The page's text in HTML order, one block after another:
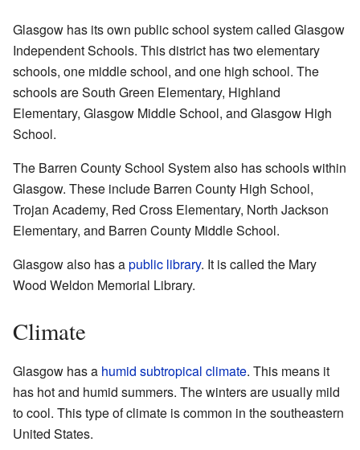
Glasgow has its own public school system called Glasgow
Independent Schools. This district has two elementary
schools, one middle school, and one high school. The
schools are South Green Elementary, Highland
Elementary, Glasgow Middle School, and Glasgow High
School.
The Barren County School System also has schools within
Glasgow. These include Barren County High School,
Trojan Academy, Red Cross Elementary, North Jackson
Elementary, and Barren County Middle School.
Glasgow also has apublic library. It is called the Mary
Wood Weldon Memorial Library.
Climate
Glasgow has a humid subtropical climate. This means it
has hot and humid summers. The winters are usually mild
to cool. This type of climate is common in the southeastern
United States.